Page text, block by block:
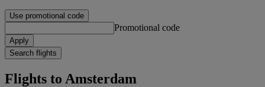
Use promotional code
Promotional code
Apply
Search flights
Flights to Amsterdam